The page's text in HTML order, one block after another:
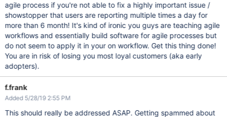
agile process if you're not able to fix a highly important issue /
showstopper that users are reporting multiple times a day for
more than 6 month! It's kind of ironic you guys are teaching agile
workflows and essentially build software for agile processes but
do not seem to apply it in your on workflow. Get this thing done!
You are in risk of losing you most loyal customers (aka early
adopters).
f.frank
Added 5/28/19 2:55 PM
This should really be addressed ASAP. Getting spammed about